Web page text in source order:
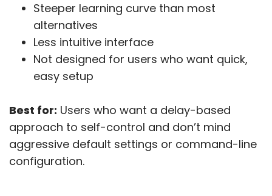
Steeper learning curve than most
alternatives
Less intuitive interface
Not designed for users who want quick,
easy setup
Best for: Users who want a delay-based
approach to self-control and don’t mind
aggressive default settings or command-line
configuration.